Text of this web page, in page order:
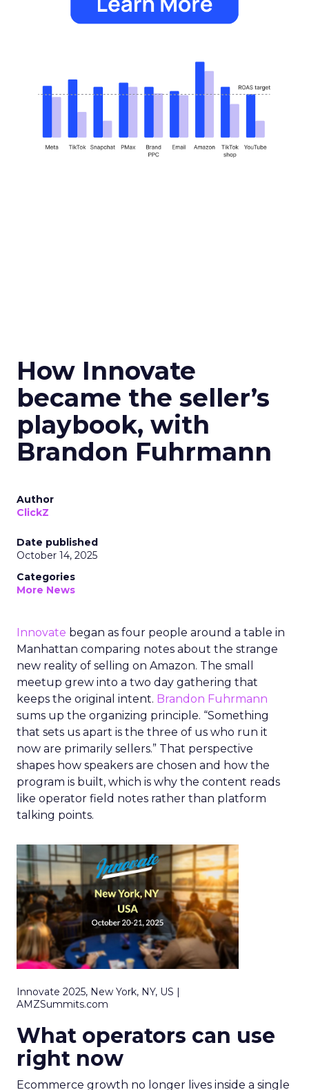
How Innovate
became the seller’s
playbook, with
Brandon Fuhrmann
Author
ClickZ
Date published
October 14, 2025
Categories
More News
Innovate began as four people around a table in
Manhattan comparing notes about the strange
new reality of selling on Amazon. The small
meetup grew into a two day gathering that
keeps the original intent. Brandon Fuhrmann
sums up the organizing principle. “Something
that sets us apart is the three of us who run it
now are primarily sellers.” That perspective
shapes how speakers are chosen and how the
program is built, which is why the content reads
like operator field notes rather than platform
talking points.
Innovate 2025, New York, NY, US |
AMZSummits.com
What operators can use
right now
Ecommerce growth no longer lives inside a single